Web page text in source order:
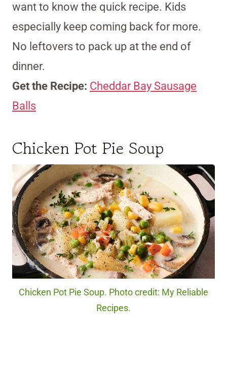
want to know the quick recipe. Kids
especially keep coming back for more.
No leftovers to pack up at the end of
dinner.
Get the Recipe: Cheddar Bay Sausage
Balls
Chicken Pot Pie Soup
Chicken Pot Pie Soup. Photo credit: My Reliable
Recipes.